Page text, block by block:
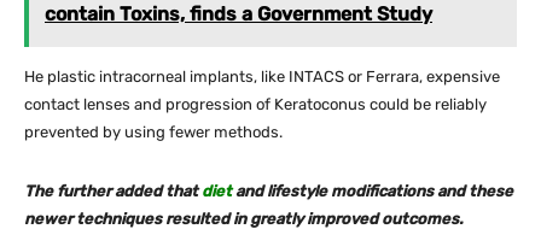
contain Toxins, finds a Government Study
He plastic intracorneal implants, like INTACS or Ferrara, expensive
contact lenses and progression of Keratoconus could be reliably
prevented by using fewer methods.
The further added thatdietand lifestyle modifications and these
newer techniques resulted in greatly improved outcomes.